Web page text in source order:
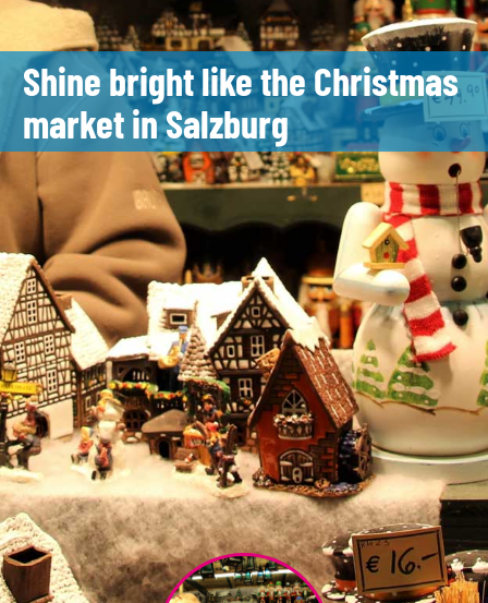
Shine bright like the Christmas
market in Salzburg